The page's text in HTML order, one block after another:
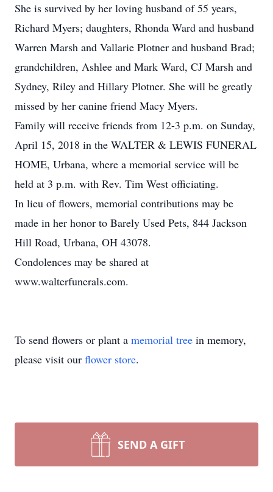
She is survived by her loving husband of 55 years,
Richard Myers; daughters, Rhonda Ward and husband
Warren Marsh and Vallarie Plotner and husband Brad;
grandchildren, Ashlee and Mark Ward, CJ Marsh and
Sydney, Riley and Hillary Plotner. She will be greatly
missed by her canine friend Macy Myers.
Family will receive friends from 12-3 p.m. on Sunday,
April 15, 2018 in the WALTER & LEWIS FUNERAL
HOME, Urbana, where a memorial service will be
held at 3 p.m. with Rev. Tim West officiating.
In lieu of flowers, memorial contributions may be
made in her honor to Barely Used Pets, 844 Jackson
Hill Road, Urbana, OH 43078.
Condolences may be shared at
www.walterfunerals.com.
To send flowers or plant a memorial tree in memory,
please visit our flower store.
SEND A GIFT